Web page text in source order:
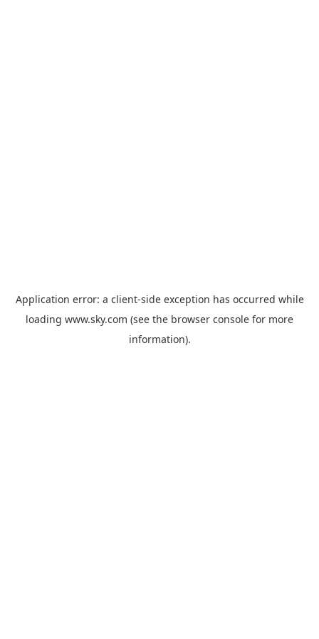
Application error: a client-side exception has occurred while
loading www.sky.com (see the browser console for more
information).